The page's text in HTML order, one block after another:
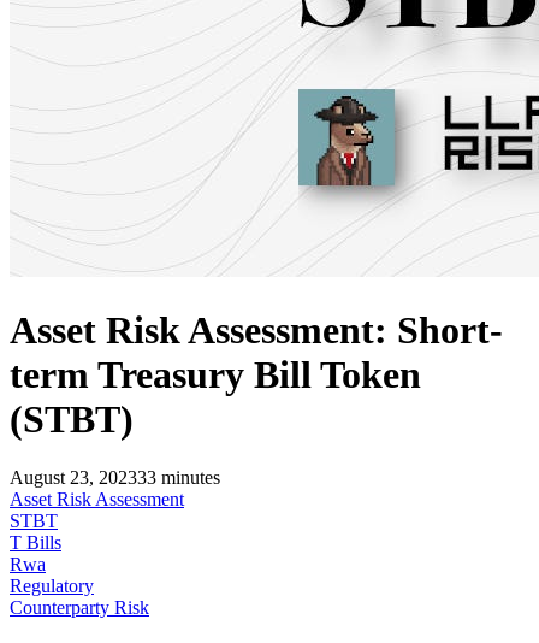
Asset Risk Assessment: Short-
term Treasury Bill Token
(STBT)
August 23, 202333 minutes
Asset Risk Assessment
STBT
T Bills
Rwa
Regulatory
Counterparty Risk